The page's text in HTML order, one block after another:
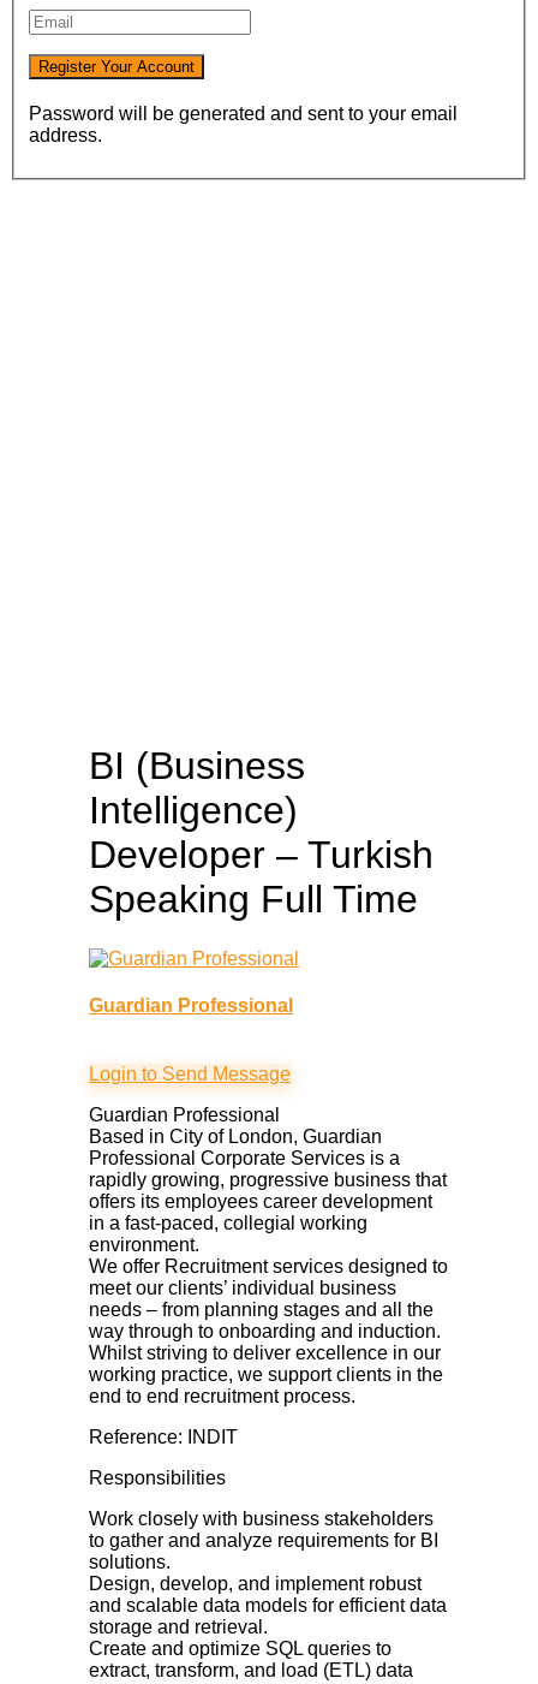
Password will be generated and sent to your email
address.
BI (Business
Intelligence)
Developer – Turkish
Speaking Full Time
Guardian Professional
Login to Send Message
Guardian Professional
Based in City of London, Guardian
Professional Corporate Services is a
rapidly growing, progressive business that
offers its employees career development
in a fast-paced, collegial working
environment.
We offer Recruitment services designed to
meet our clients’ individual business
needs – from planning stages and all the
way through to onboarding and induction.
Whilst striving to deliver excellence in our
working practice, we support clients in the
end to end recruitment process.
Reference: INDIT
Responsibilities
Work closely with business stakeholders
to gather and analyze requirements for BI
solutions.
Design, develop, and implement robust
and scalable data models for efficient data
storage and retrieval.
Create and optimize SQL queries to
extract, transform, and load (ETL) data